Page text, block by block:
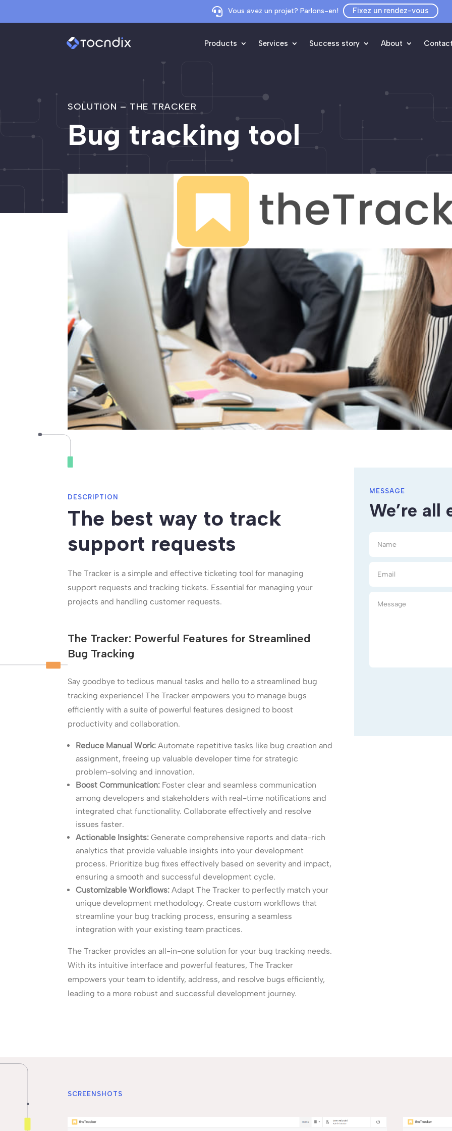
 Vous avez un projet? Parlons-en! Fixez un rendez-vous
Products Services Success story About
SOLUTION – THE TRACKER
Bug tracking tool
DESCRIPTION
The best way to track
support requests
The Tracker is a simple and effective ticketing tool for managing
support requests and tracking tickets. Essential for managing your
projects and handling customer requests.
The Tracker: Powerful Features for Streamlined
Bug Tracking
Say goodbye to tedious manual tasks and hello to a streamlined bug
tracking experience! The Tracker empowers you to manage bugs
efficiently with a suite of powerful features designed to boost
productivity and collaboration.
Reduce Manual Work: Automate repetitive tasks like bug creation and
assignment, freeing up valuable developer time for strategic
problem-solving and innovation.
Boost Communication: Foster clear and seamless communication
among developers and stakeholders with real-time notifications and
integrated chat functionality. Collaborate effectively and resolve
issues faster.
Actionable Insights: Generate comprehensive reports and data-rich
analytics that provide valuable insights into your development
process. Prioritize bug fixes effectively based on severity and impact,
ensuring a smooth and successful development cycle.
Customizable Workflows: Adapt The Tracker to perfectly match your
unique development methodology. Create custom workflows that
streamline your bug tracking process, ensuring a seamless
integration with your existing team practices.
The Tracker provides an all-in-one solution for your bug tracking needs.
With its intuitive interface and powerful features, The Tracker
empowers your team to identify, address, and resolve bugs efficiently,
leading to a more robust and successful development journey.
MESSAGE
We’re all
SCREENSHOTS